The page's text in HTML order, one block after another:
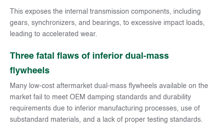
This exposes the internal transmission components, including
gears, synchronizers, and bearings, to excessive impact loads,
leading to accelerated wear.
Three fatal flaws of inferior dual-mass
flywheels
Many low-cost aftermarket dual-mass flywheels available on the
market fail to meet OEM damping standards and durability
requirements due to inferior manufacturing processes, use of
substandard materials, and a lack of proper testing standards.